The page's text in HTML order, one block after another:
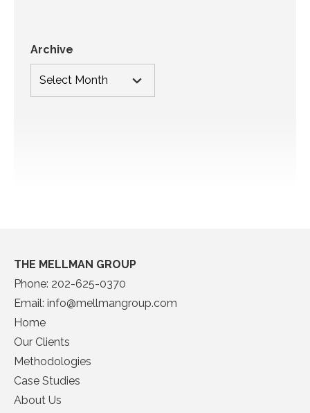
Archive
THE MELLMAN GROUP
Phone: 202-625-0370
Email: info@mellmangroup.com
Home
Our Clients
Methodologies
Case Studies
About Us